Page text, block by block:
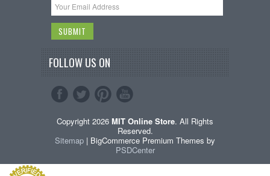
FOLLOW US ON
Copyright 2026 MIT Online Store. All Rights
Reserved.
Sitemap | BigCommerce Premium Themes by
PSDCenter